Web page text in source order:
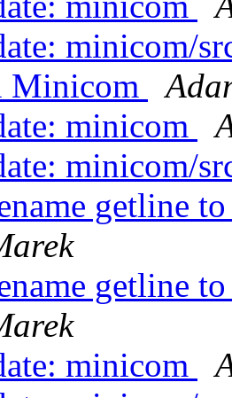
minicom/
Minicom
minicom
minicom/
getline
getline
minicom